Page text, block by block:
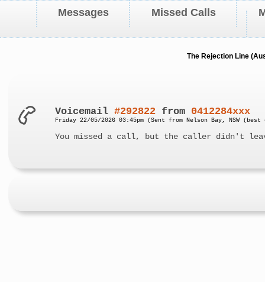
Messages Missed Calls
The Rejection Line
Voicemail#292822 from 0412284xxx
Friday 22/05/2026 03:45pm (Sent from Nelson Bay, NSW
You missed a call, but the caller didn't